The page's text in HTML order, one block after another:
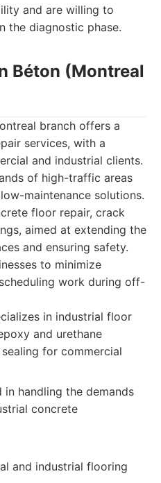
and are willing to
the diagnostic phase.
Béton (Montreal
branch offers a
services, with a
and industrial clients.
of high-traffic areas
maintenance solutions.
floor repair, crack
aimed at extending the
and ensuring safety.
to minimize
work during off-
in industrial floor
and urethane
for commercial
in handling the demands
concrete
and industrial flooring